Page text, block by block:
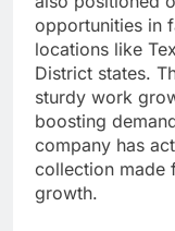
opportunities in
locations like
District states.
sturdy work
boosting
company has
collection made
growth.